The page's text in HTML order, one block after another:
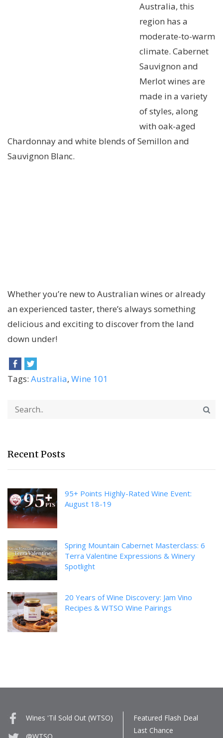
Australia, this
region has a
moderate-to-warm
climate. Cabernet
Sauvignon and
Merlot wines are
made in a variety
of styles, along
with oak-aged
Chardonnay and white blends of Semillon and
Sauvignon Blanc.
Whether you’re new to Australian wines or already
an experienced taster, there’s always something
delicious and exciting to discover from the land
down under!
Tags: Australia, Wine 101
Recent Posts
95+ Points Highly-Rated Wine Event:
August 18-19
Spring Mountain Cabernet Masterclass: 6
Terra Valentine Expressions & Winery
Spotlight
20 Years of Wine Discovery: Jam Vino
Recipes & WTSO Wine Pairings
Wines 'Til Sold Out (WTSO)
Featured Flash Deal
Last Chance